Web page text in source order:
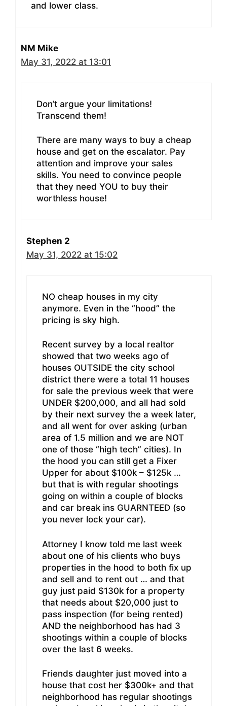
and lower class.
NM Mike
May 31, 2022 at 13:01
Don’t argue your limitations!
Transcend them!
There are many ways to buy a cheap
house and get on the escalator. Pay
attention and improve your sales
skills. You need to convince people
that they need YOU to buy their
worthless house!
Stephen 2
May 31, 2022 at 15:02
NO cheap houses in my city
anymore. Even in the “hood” the
pricing is sky high.
Recent survey by a local realtor
showed that two weeks ago of
houses OUTSIDE the city school
district there were a total 11 houses
for sale the previous week that were
UNDER $200,000, and all had sold
by their next survey the a week later,
and all went for over asking (urban
area of 1.5 million and we are NOT
one of those “high tech” cities). In
the hood you can still get a Fixer
Upper for about $100k – $125k …
but that is with regular shootings
going on within a couple of blocks
and car break ins GUARNTEED (so
you never lock your car).
Attorney I know told me last week
about one of his clients who buys
properties in the hood to both fix up
and sell and to rent out … and that
guy just paid $130k for a property
that needs about $20,000 just to
pass inspection (for being rented)
AND the neighborhood has had 3
shootings within a couple of blocks
over the last 6 weeks.
Friends daughter just moved into a
house that cost her $300k+ and that
neighborhood has regular shootings